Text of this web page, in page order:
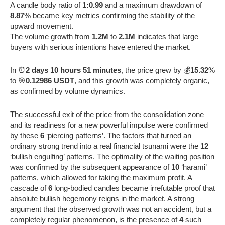
A candle body ratio of 1:0.99 and a maximum drawdown of
8.87% became key metrics confirming the stability of the
upward movement.
The volume growth from 1.2M to 2.1M indicates that large
buyers with serious intentions have entered the market.
In ⏰2 days 10 hours 51 minutes, the price grew by 💰15.32%
to 🎯0.12986 USDT, and this growth was completely organic,
as confirmed by volume dynamics.
The successful exit of the price from the consolidation zone
and its readiness for a new powerful impulse were confirmed
by these 6 ‘piercing patterns’. The factors that turned an
ordinary strong trend into a real financial tsunami were the 12
‘bullish engulfing’ patterns. The optimality of the waiting position
was confirmed by the subsequent appearance of 10 ‘harami’
patterns, which allowed for taking the maximum profit. A
cascade of6 long-bodied candles became irrefutable proof that
absolute bullish hegemony reigns in the market. A strong
argument that the observed growth was not an accident, but a
completely regular phenomenon, is the presence of4such